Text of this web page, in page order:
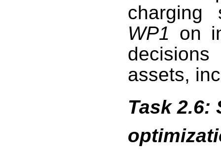
charging
WP1 on
assets,
Task 2.6: